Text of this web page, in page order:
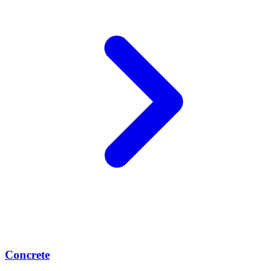
Concrete